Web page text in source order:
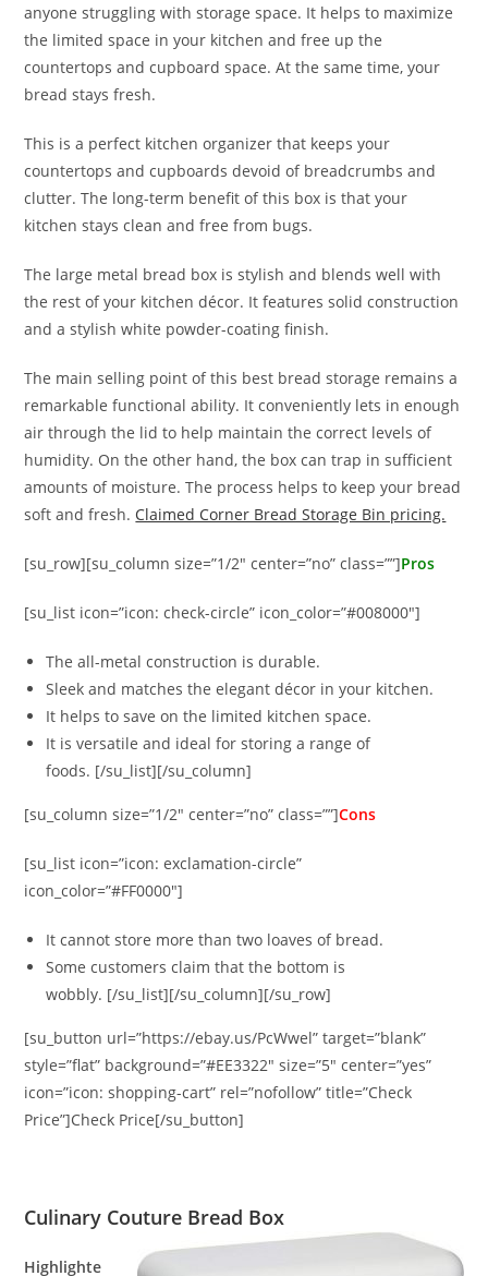
anyone struggling with storage space. It helps to maximize
the limited space in your kitchen and free up the
countertops and cupboard space. At the same time, your
bread stays fresh.
This is a perfect kitchen organizer that keeps your
countertops and cupboards devoid of breadcrumbs and
clutter. The long-term benefit of this box is that your
kitchen stays clean and free from bugs.
The large metal bread box is stylish and blends well with
the rest of your kitchen décor. It features solid construction
and a stylish white powder-coating finish.
The main selling point of this best bread storage remains a
remarkable functional ability. It conveniently lets in enough
air through the lid to help maintain the correct levels of
humidity. On the other hand, the box can trap in sufficient
amounts of moisture. The process helps to keep your bread
soft and fresh. Claimed Corner Bread Storage Bin pricing.
[su_row][su_column size=”1/2″ center=”no” class=””]Pros
[su_list icon=”icon: check-circle” icon_color=”#008000″]
The all-metal construction is durable.
Sleek and matches the elegant décor in your kitchen.
It helps to save on the limited kitchen space.
It is versatile and ideal for storing a range of
foods. [/su_list][/su_column]
[su_column size=”1/2″ center=”no” class=””]Cons
[su_list icon=”icon: exclamation-circle”
icon_color=”#FF0000″]
It cannot store more than two loaves of bread.
Some customers claim that the bottom is
wobbly. [/su_list][/su_column][/su_row]
[su_button url=”https://ebay.us/PcWwel” target=”blank”
style=”flat” background=”#EE3322″ size=”5″ center=”yes”
icon=”icon: shopping-cart” rel=”nofollow” title=”Check
Price”]Check Price[/su_button]
Culinary Couture Bread Box
Highlighte